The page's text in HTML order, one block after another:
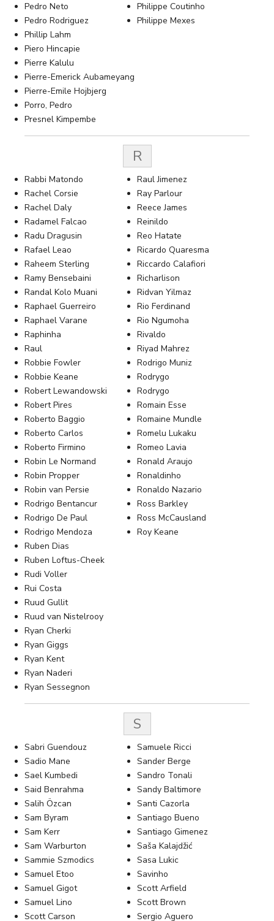
Pedro Neto
Pedro Rodriguez
Philippe Coutinho
Philippe Mexes
Phillip Lahm
Piero Hincapie
Pierre Kalulu
Pierre-Emerick Aubameyang
Pierre-Emile Hojbjerg
Porro, Pedro
Presnel Kimpembe
R
Rabbi Matondo
Rachel Corsie
Rachel Daly
Radamel Falcao
Radu Dragusin
Rafael Leao
Raheem Sterling
Ramy Bensebaini
Randal Kolo Muani
Raphael Guerreiro
Raphael Varane
Raphinha
Raul
Raul Jimenez
Ray Parlour
Reece James
Reinildo
Reo Hatate
Ricardo Quaresma
Riccardo Calafiori
Richarlison
Ridvan Yilmaz
Rio Ferdinand
Rio Ngumoha
Rivaldo
Riyad Mahrez
Robbie Fowler
Robbie Keane
Robert Lewandowski
Robert Pires
Roberto Baggio
Roberto Carlos
Roberto Firmino
Robin Le Normand
Robin Propper
Robin van Persie
Rodrigo Bentancur
Rodrigo De Paul
Rodrigo Mendoza
Rodrigo Muniz
Rodrygo
Rodrygo
Romain Esse
Romaine Mundle
Romelu Lukaku
Romeo Lavia
Ronald Araujo
Ronaldinho
Ronaldo Nazario
Ross Barkley
Ross McCausland
Roy Keane
Ruben Dias
Ruben Loftus-Cheek
Rudi Voller
Rui Costa
Ruud Gullit
Ruud van Nistelrooy
Ryan Cherki
Ryan Giggs
Ryan Kent
Ryan Naderi
Ryan Sessegnon
S
Sabri Guendouz
Sadio Mane
Sael Kumbedi
Said Benrahma
Salih Özcan
Sam Byram
Sam Kerr
Sam Warburton
Sammie Szmodics
Samuel Etoo
Samuel Gigot
Samuel Lino
Samuele Ricci
Sander Berge
Sandro Tonali
Sandy Baltimore
Santi Cazorla
Santiago Bueno
Santiago Gimenez
Saša Kalajdžić
Sasa Lukic
Savinho
Scott Arfield
Scott Brown
Scott Carson
Sergio Aguero